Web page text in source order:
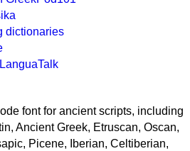
dictionaries
font for ancient scripts, including
Ancient Greek, Etruscan, Oscan,
Picene, Iberian, Celtiberian,